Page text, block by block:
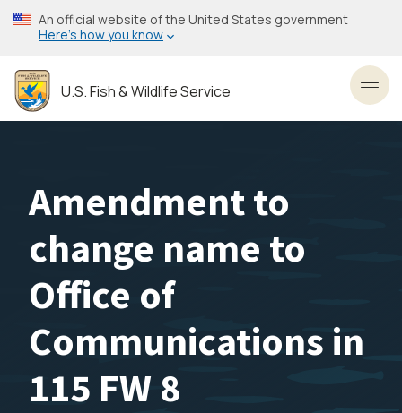
Skip
to
content
An official website of the United States government
Here’s how you know
U.S. Fish & Wildlife Service
Amendment to
change name to
Office of
Communications in
115 FW 8